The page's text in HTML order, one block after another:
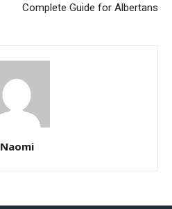
Complete Guide for Albertans
Naomi